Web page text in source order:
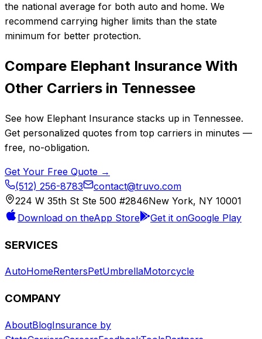
the national average for both auto and home. We
recommend carrying higher limits than the state
minimum for better protection.
Compare Elephant Insurance With
Other Carriers in Tennessee
See how Elephant Insurance stacks up in Tennessee.
Get personalized quotes from top carriers in minutes —
free, no-obligation.
Get Your Free Quote →
(512) 256-8783
contact@truvo.com
224 W 35th St Ste 500 #2846New York, NY 10001
Download on theApp Store Get it onGoogle Play
SERVICES
AutoHomeRentersPetUmbrellaMotorcycle
COMPANY
AboutBlogInsurance by